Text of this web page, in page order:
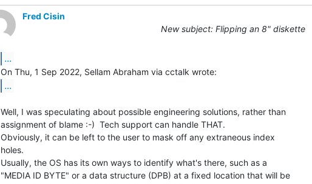
Fred Cisin
New subject: Flipping an 8" diskette
...
...
Well, I was speculating about possible engineering solutions, rather than
assignment of blame :-)  Tech support can handle THAT.
Obviously, it can be left to the user to mask off any extraneous index
holes.
Usually, the OS has its own ways to identify what's there, such as a
"MEDIA ID BYTE" or a data structure (DPB) at a fixed location that will be